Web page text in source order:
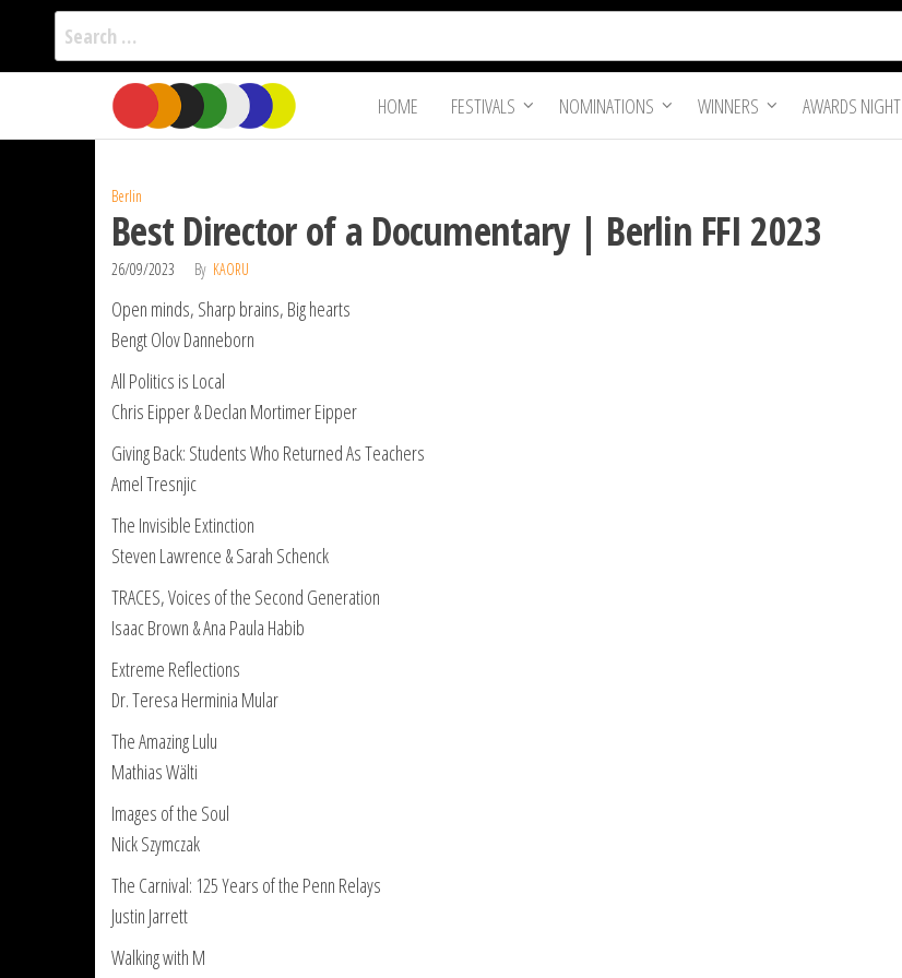
Search
for:
the
Film Fest
International
Independent
Filmmakers
HOME FESTIVALS NOMINATIONS WINNERS AWARDS NIGHT
Berlin
Best Director of a Documentary | Berlin FFI 2023
26/09/2023 By KAORU
Open minds, Sharp brains, Big hearts
Bengt Olov Danneborn
All Politics is Local
Chris Eipper & Declan Mortimer Eipper
Giving Back: Students Who Returned As Teachers
Amel Tresnjic
The Invisible Extinction
Steven Lawrence & Sarah Schenck
TRACES, Voices of the Second Generation
Isaac Brown & Ana Paula Habib
Extreme Reflections
Dr. Teresa Herminia Mular
The Amazing Lulu
Mathias Wälti
Images of the Soul
Nick Szymczak
The Carnival: 125 Years of the Penn Relays
Justin Jarrett
Walking with M